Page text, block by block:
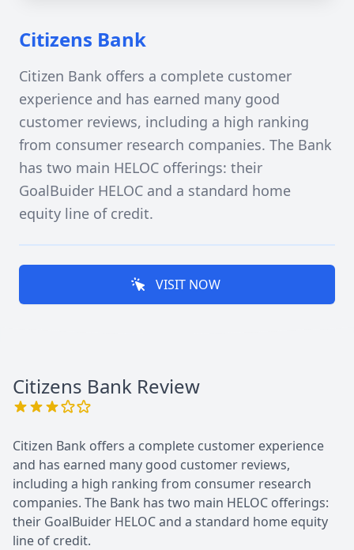
Citizens Bank
Citizen Bank offers a complete customer
experience and has earned many good
customer reviews, including a high ranking
from consumer research companies. The Bank
has two main HELOC offerings: their
GoalBuider HELOC and a standard home
equity line of credit.
VISIT NOW
Citizens Bank Review
Citizen Bank offers a complete customer experience
and has earned many good customer reviews,
including a high ranking from consumer research
companies. The Bank has two main HELOC offerings:
their GoalBuider HELOC and a standard home equity
line of credit.